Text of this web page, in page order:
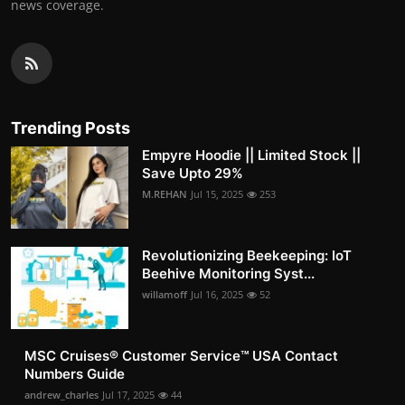
news coverage.
Trending Posts
Empyre Hoodie || Limited Stock ||
Save Upto 29%
M.REHAN Jul 15, 2025 253
Revolutionizing Beekeeping: IoT
Beehive Monitoring Syst...
willamoff Jul 16, 2025 52
MSC Cruises®️ Customer Service™️ USA Contact
Numbers Guide
andrew_charles Jul 17, 2025 44